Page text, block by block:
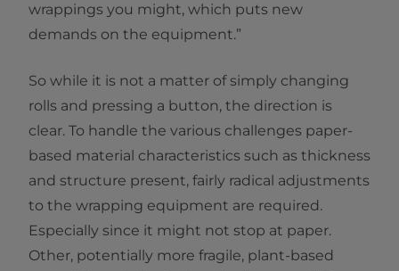
wrappings you might, which puts new
demands on the equipment.”
So while it is not a matter of simply changing
rolls and pressing a button, the direction is
clear. To handle the various challenges paper-
based material characteristics such as thickness
and structure present, fairly radical adjustments
to the wrapping equipment are required.
Especially since it might not stop at paper.
Other, potentially more fragile, plant-based